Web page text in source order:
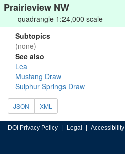
Prairieview NW
quadrangle 1:24,000 scale
Subtopics
(none)
See also
Lea
Mustang Draw
Sulphur Springs Draw
JSON XML
DOI Privacy Policy Legal Accessibility